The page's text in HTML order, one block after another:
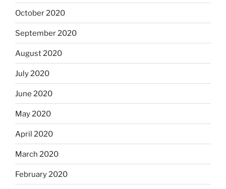
October 2020
September 2020
August 2020
July 2020
June 2020
May 2020
April 2020
March 2020
February 2020